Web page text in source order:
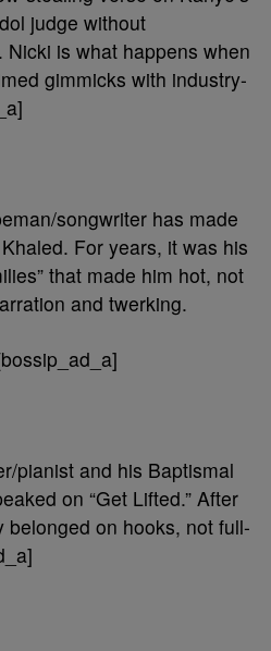
judge without
is what happens when
gimmicks with industry-
songwriter has made
For years, it was his
that made him hot, not
and twerking.
pianist and his Baptismal
on “Get Lifted.” After
on hooks, not full-